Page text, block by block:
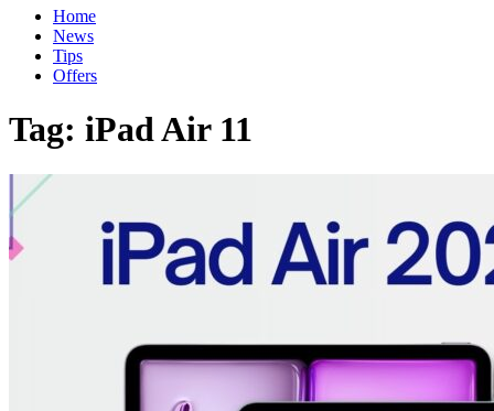
Home
News
Tips
Offers
Tag: iPad Air 11